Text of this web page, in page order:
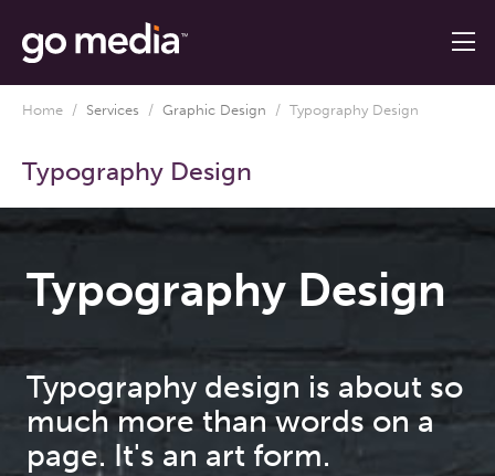
Home / Services / Graphic Design / Typography Design
Typography Design
Typography Design
Typography design is about so
much more than words on a
page. It's an art form.